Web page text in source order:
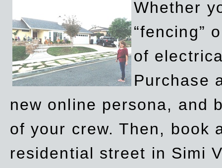
Whether
“fencing”
of
Purchase
new online persona, and
of your crew. Then, book
residential street in Simi